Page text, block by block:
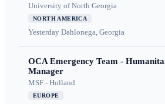
University of North Georgia
NORTH AMERICA
Yesterday Dahlonega, Georgia
OCA Emergency Team -
Manager
MSF - Holland
EUROPE